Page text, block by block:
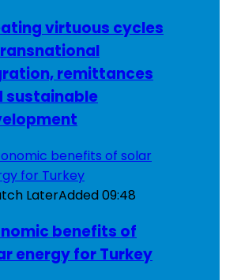
virtuous cycles
remittances
sustainable
LaterAdded09:48
benefits of
energy for Turkey